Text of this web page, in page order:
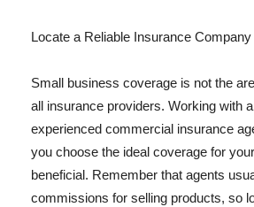
Locate a Reliable Insurance Company
Small business coverage is not the
all insurance providers. Working with
experienced commercial insurance
you choose the ideal coverage for
beneficial. Remember that agents
commissions for selling products, so